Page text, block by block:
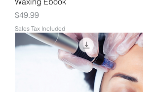
Price
$49.99
Sales Tax Included